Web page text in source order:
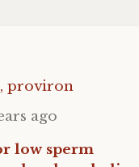
proviron
ago
low sperm